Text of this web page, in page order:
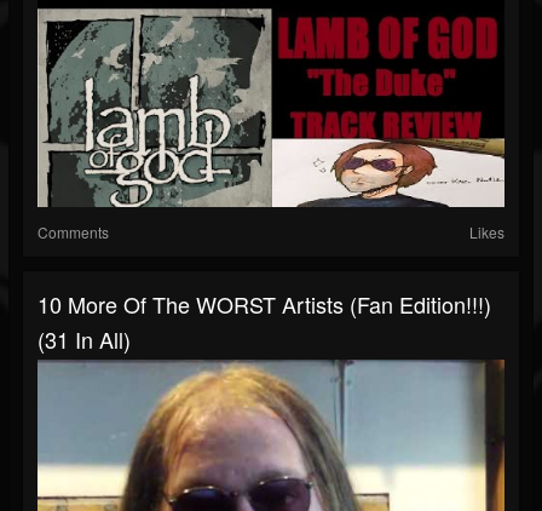
Comments Likes
10 More Of The WORST Artists (Fan Edition!!!)
(31 In All)